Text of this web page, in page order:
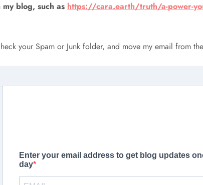
blog, such as https://cara.earth/truth/a-power-
your Spam or Junk folder, and move my email from